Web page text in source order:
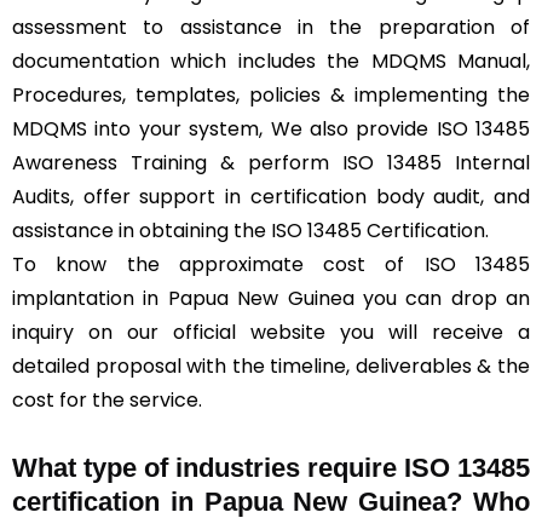
assessment to assistance in the preparation of
documentation which includes the MDQMS Manual,
Procedures, templates, policies & implementing the
MDQMS into your system, We also provide ISO 13485
Awareness Training & perform ISO 13485 Internal
Audits, offer support in certification body audit, and
assistance in obtaining the ISO 13485 Certification.
To know the approximate cost of ISO 13485
implantation in Papua New Guinea you can drop an
inquiry on our official website you will receive a
detailed proposal with the timeline, deliverables & the
cost for the service.
What type of industries require ISO 13485
certification in Papua New Guinea? Who